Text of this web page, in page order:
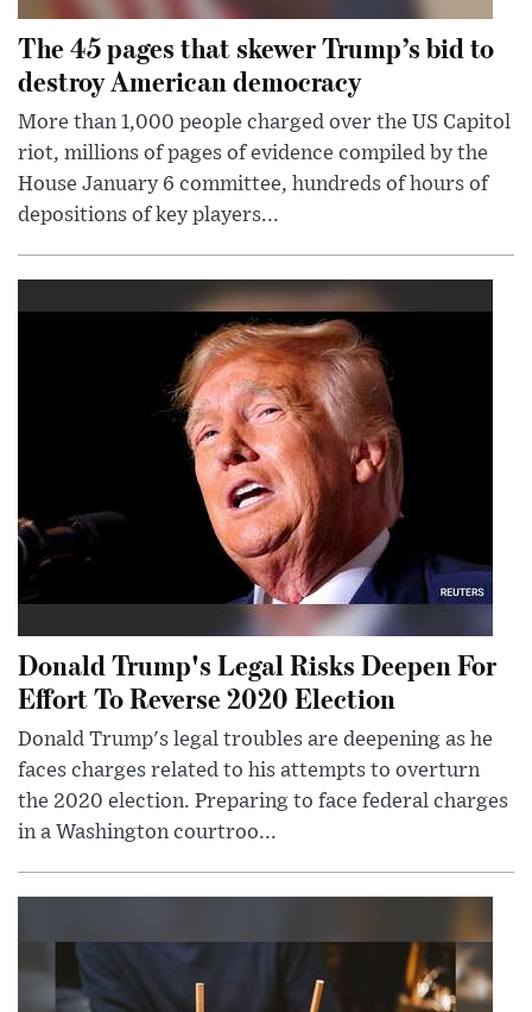
The 45 pages that skewer Trump’s bid to
destroy American democracy
More than 1,000 people charged over the US Capitol
riot, millions of pages of evidence compiled by the
House January 6 committee, hundreds of hours of
depositions of key players...
Donald Trump's Legal Risks Deepen For
Effort To Reverse 2020 Election
Donald Trump's legal troubles are deepening as he
faces charges related to his attempts to overturn
the 2020 election. Preparing to face federal charges
in a Washington courtroo...